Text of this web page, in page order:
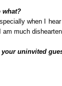
what?
when I
much
uninvited